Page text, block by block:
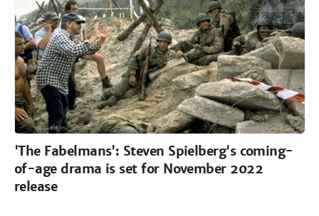
'The Fabelmans': Steven Spielberg's coming-
of-age drama is set for November 2022
release